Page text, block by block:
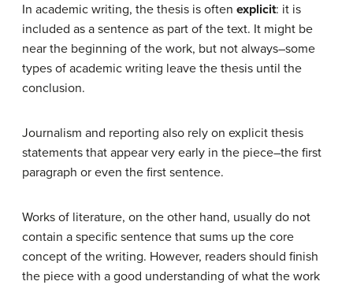
In academic writing, the thesis is often explicit: it is
included as a sentence as part of the text. It might be
near the beginning of the work, but not always–some
types of academic writing leave the thesis until the
conclusion.
Journalism and reporting also rely on explicit thesis
statements that appear very early in the piece–the first
paragraph or even the first sentence.
Works of literature, on the other hand, usually do not
contain a specific sentence that sums up the core
concept of the writing. However, readers should finish
the piece with a good understanding of what the work